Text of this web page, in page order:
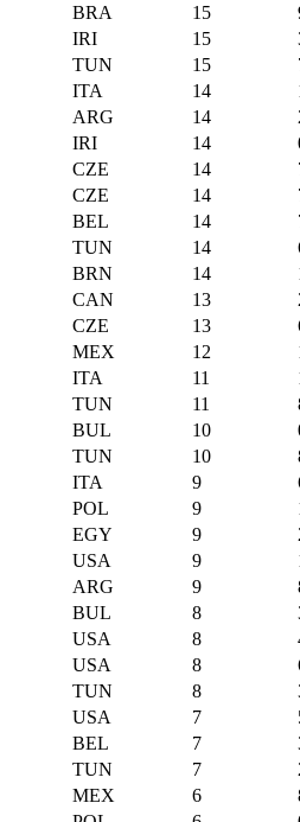
BRA 15
IRI 15
TUN 15
ITA 14
ARG 14
IRI 14
CZE 14
CZE 14
BEL 14
TUN 14
BRN 14
CAN 13
CZE 13
MEX 12
ITA 11
TUN 11
BUL 10
TUN 10
ITA 9
POL 9
EGY 9
USA 9
ARG 9
BUL 8
USA 8
USA 8
TUN 8
USA 7
BEL 7
TUN 7
MEX 6